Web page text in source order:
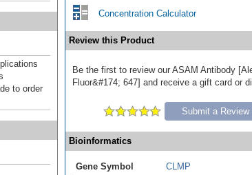
to order
Concentration Calculator
Review this Product
Be the first to review our ASAM Antibody
Fluor&#174; 647] and receive a gift card or
Submit a Review
Bioinformatics
Gene Symbol CLMP